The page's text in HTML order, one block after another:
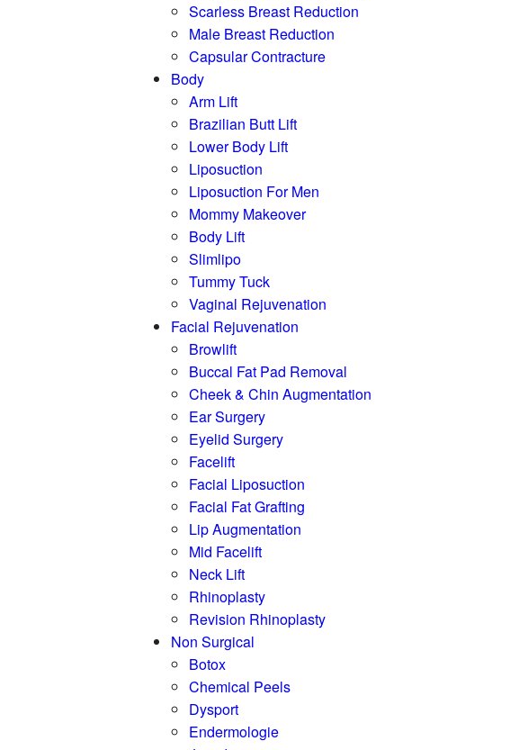
Scarless Breast Reduction
Male Breast Reduction
Capsular Contracture
Body
Arm Lift
Brazilian Butt Lift
Lower Body Lift
Liposuction
Liposuction For Men
Mommy Makeover
Body Lift
Slimlipo
Tummy Tuck
Vaginal Rejuvenation
Facial Rejuvenation
Browlift
Buccal Fat Pad Removal
Cheek & Chin Augmentation
Ear Surgery
Eyelid Surgery
Facelift
Facial Liposuction
Facial Fat Grafting
Lip Augmentation
Mid Facelift
Neck Lift
Rhinoplasty
Revision Rhinoplasty
Non Surgical
Botox
Chemical Peels
Dysport
Endermologie